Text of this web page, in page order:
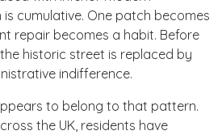
cumulative. One patch becomes
repair becomes a habit. Before
historic street is replaced by
indifference.
to belong to that pattern.
the UK, residents have